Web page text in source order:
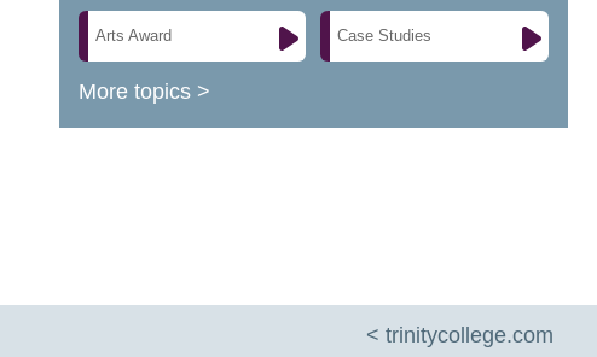
Arts Award Case Studies
More topics >
< trinitycollege.com